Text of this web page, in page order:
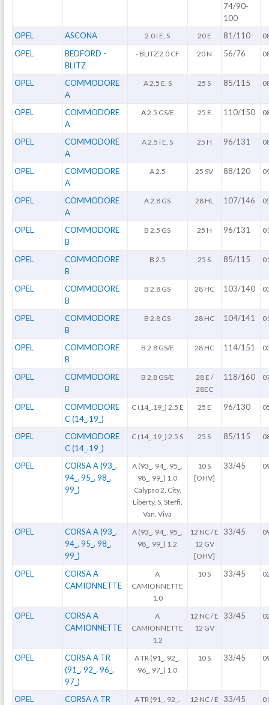
74/90-
100
OPEL ASCONA 2.0 i E, S 20 E 81/110
OPEL
BEDFORD -
BLITZ
- BLITZ 2.0 CF 20 N 56/76
OPEL
COMMODORE
A
A 2.5 E, S 25 S 85/115
OPEL
COMMODORE
A
A 2.5 GS/E 25 E 110/150
OPEL
COMMODORE
A
A 2.5 i E, S 25 H 96/131
OPEL
COMMODORE
A
A 2.5 25 SV 88/120
OPEL
COMMODORE
A
A 2.8 GS 28 HL 107/146
OPEL
COMMODORE
B
B 2.5 GS 25 H 96/131
OPEL
COMMODORE
B
B 2.5 25 S 85/115
OPEL
COMMODORE
B
B 2.8 GS 28 HC 103/140
OPEL
COMMODORE
B
B 2.8 GS 28 HC 104/141
OPEL
COMMODORE
B
B 2.8 GS/E 28 HC 114/151
OPEL
COMMODORE
B
B 2.8 GS/E
28 E /
28EC
118/160
OPEL
COMMODORE
C (14_.19_)
C (14_.19_) 2.5 E 25 E 96/130
OPEL
COMMODORE
C (14_.19_)
C (14_.19_) 2.5 S 25 S 85/115
OPEL
CORSA A (93_.
94_. 95_. 98_.
99_)
A (93_. 94_. 95_.
98_. 99_) 1.0
Calypso 2, City,
Liberty, S, Steffi,
Van, Viva
10 S
[OHV]
33/45
OPEL
CORSA A (93_.
94_. 95_. 98_.
99_)
A (93_. 94_. 95_.
98_. 99_) 1.2
12 NC / E
12 GV
[OHV]
33/45
OPEL
CORSA A
CAMIONNETTE
A
CAMIONNETTE
1.0
10 S 33/45
OPEL
CORSA A
CAMIONNETTE
A
CAMIONNETTE
1.2
12 NC / E
12 GV
33/45
OPEL
CORSA A TR
(91_. 92_. 96_.
97_)
A TR (91_. 92_.
96_. 97_) 1.0
10 S 33/45
OPEL
CORSA A TR
A TR (91_. 92_.
12 NC / E
33/45